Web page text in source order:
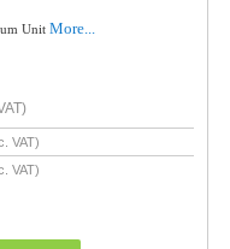
UnitMore...
VAT)
VAT)